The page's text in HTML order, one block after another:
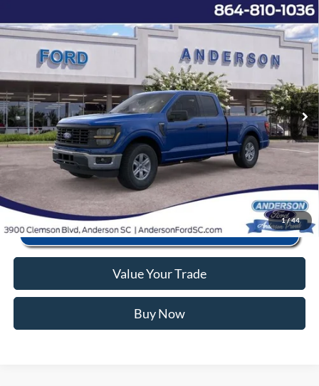
1/44
2026Ford F-150XL
Price Drop
1FTEX1K82TKD10217 AND10217Model:X1K
Ext. Int.
Window Sticker
MSRP:
$49,050
Instant Savings:
-$6,762
Closing Fee:
+$578
Anderson Ford Price $42,866
Click To Call
Value Your Trade
Buy Now